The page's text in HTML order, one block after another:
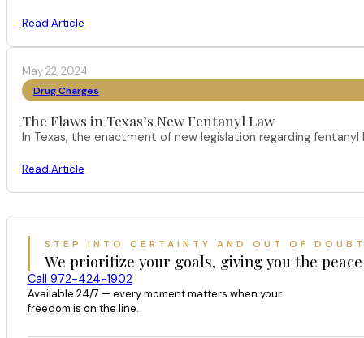
Read Article
May 22, 2024
Drug Charges
The Flaws in Texas’s New Fentanyl Law
In Texas, the enactment of new legislation regarding
Read Article
STEP INTO CERTAINTY AND OUT OF
We prioritize your goals, giving you the
Call 972-424-1902
Available 24/7 — every moment matters when your
freedom is on the line.